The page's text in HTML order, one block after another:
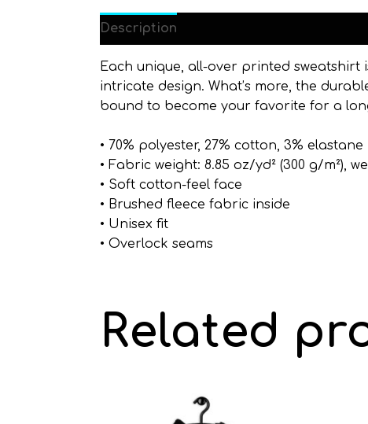
Description
Each unique, all-over printed
intricate design. What’s more, the
bound to become your favorite for a
• 70% polyester, 27% cotton, 3% elastane
• Fabric weight: 8.85 oz/yd² (300 g/m²),
• Soft cotton-feel face
• Brushed fleece fabric inside
• Unisex fit
• Overlock seams
Related